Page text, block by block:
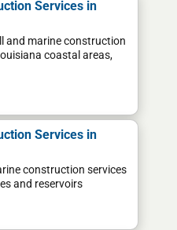
Services in
and marine construction
coastal areas,
Services in
construction services
and reservoirs